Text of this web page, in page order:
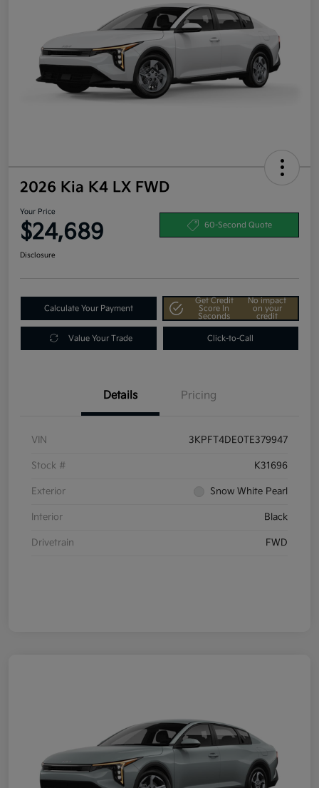
2026 Kia K4 LX FWD
Your Price
$24,689 60-Second Quote
Disclosure
Calculate Your Payment
Get Credit
Score In
Seconds
No impact
on your
credit
Value Your Trade Click-to-Call
Details Pricing
VIN 3KPFT4DE0TE379947
Stock # K31696
Exterior Snow White Pearl
Interior Black
Drivetrain FWD